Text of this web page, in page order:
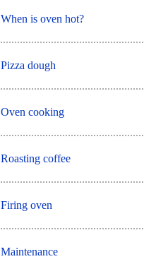
When is oven hot?
Pizza dough
Oven cooking
Roasting coffee
Firing oven
Maintenance